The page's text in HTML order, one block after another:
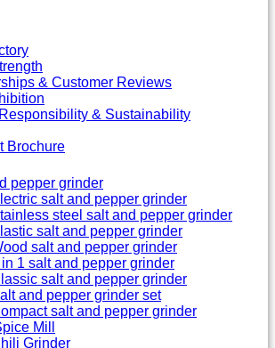
& Customer Reviews
& Sustainability
Brochure
pepper grinder
salt and pepper grinder
steel salt and pepper grinder
salt and pepper grinder
salt and pepper grinder
in 1 salt and pepper grinder
salt and pepper grinder
and pepper grinder set
salt and pepper grinder
Mill
Grinder